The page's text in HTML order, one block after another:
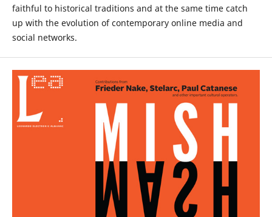
faithful to historical traditions and at the same time catch
up with the evolution of contemporary online media and
social networks.